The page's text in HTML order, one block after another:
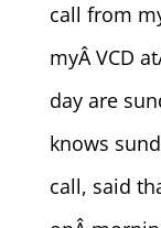
call from
myÂ VCD
day are
knows
call, said